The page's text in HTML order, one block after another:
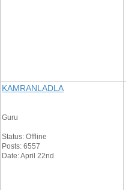
KAMRANLADLA
Guru
Status: Offline
Posts: 6557
Date: April 22nd